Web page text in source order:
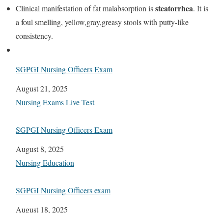
Clinical manifestation of fat malabsorption issteatorrhea. It is
a foul smelling, yellow,gray,greasy stools with putty-like
consistency.
SGPGI Nursing Officers Exam
Date
August 21, 2025
In relation to
Nursing Exams Live Test
SGPGI Nursing Officers Exam
Date
August 8, 2025
In relation to
Nursing Education
SGPGI Nursing Officers exam
Date
August 18, 2025